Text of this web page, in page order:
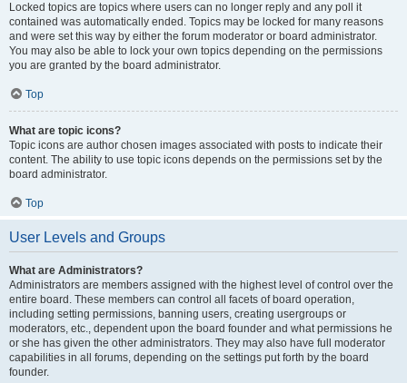
Locked topics are topics where users can no longer reply and any poll it
contained was automatically ended. Topics may be locked for many reasons
and were set this way by either the forum moderator or board administrator.
You may also be able to lock your own topics depending on the permissions
you are granted by the board administrator.
Top
What are topic icons?
Topic icons are author chosen images associated with posts to indicate their
content. The ability to use topic icons depends on the permissions set by the
board administrator.
Top
User Levels and Groups
What are Administrators?
Administrators are members assigned with the highest level of control over the
entire board. These members can control all facets of board operation,
including setting permissions, banning users, creating usergroups or
moderators, etc., dependent upon the board founder and what permissions he
or she has given the other administrators. They may also have full moderator
capabilities in all forums, depending on the settings put forth by the board
founder.